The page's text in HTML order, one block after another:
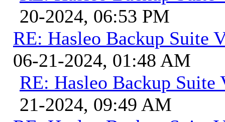
20-2024, 06:53 PM
RE: Hasleo Backup Suite
06-21-2024, 01:48 AM
RE: Hasleo Backup Suite
21-2024, 09:49 AM